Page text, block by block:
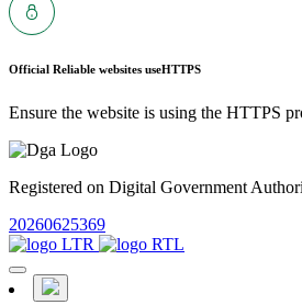
Official Reliable websites useHTTPS
Ensure the website is using the HTTPS
Registered on Digital Government
20260625369